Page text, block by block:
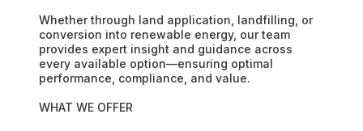
Whether through land application, landfilling, or
conversion into renewable energy, our team
provides expert insight and guidance across
every available option—ensuring optimal
performance, compliance, and value.
WHAT WE OFFER